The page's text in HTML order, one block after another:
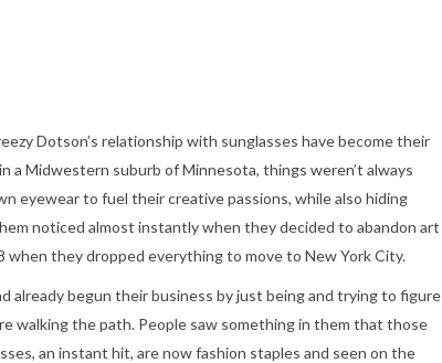
Dotson’s relationship with sunglasses have become their
a Midwestern suburb of Minnesota, things weren’t always
eyewear to fuel their creative passions, while also hiding
noticed almost instantly when they decided to abandon art
they dropped everything to move to New York City.
already begun their business by just being and trying to figure
walking the path. People saw something in them that those
an instant hit, are now fashion staples and seen on the